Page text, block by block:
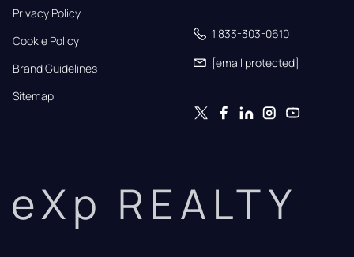
Privacy Policy
Cookie Policy
Brand Guidelines
Sitemap
1 833-303-0610
[email protected]
eXp REALTY